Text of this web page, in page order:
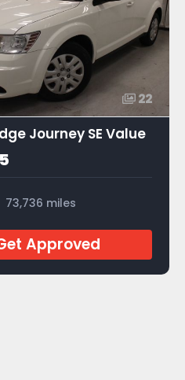
22
Journey SE Value
73,736 miles
Approved